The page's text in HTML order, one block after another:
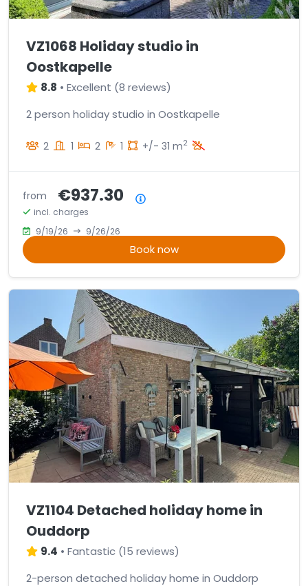
VZ1068 Holiday studio in
Oostkapelle
8.8 • Excellent (8 reviews)
2 person holiday studio in Oostkapelle
2 1 2 1 +/- 31 m2
from €937.30
incl. charges
9/19/26
9/26/26
Book now
VZ1104 Detached holiday home in
Ouddorp
9.4 • Fantastic (15 reviews)
2-person detached holiday home in Ouddorp